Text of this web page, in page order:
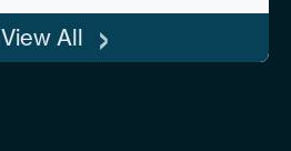
View All ›